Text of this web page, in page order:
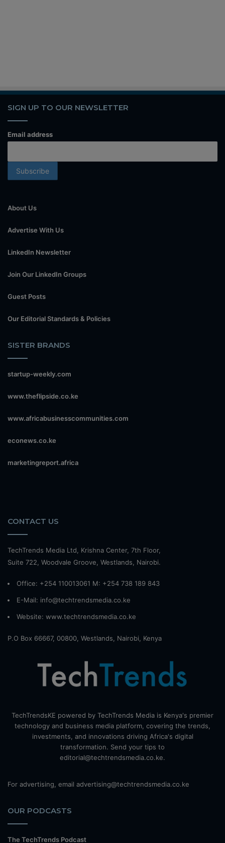
SIGN UP TO OUR NEWSLETTER
Email address
About Us
Advertise With Us
LinkedIn Newsletter
Join Our LinkedIn Groups
Guest Posts
Our Editorial Standards & Policies
SISTER BRANDS
startup-weekly.com
www.theflipside.co.ke
www.africabusinesscommunities.com
econews.co.ke
marketingreport.africa
CONTACT US
TechTrends Media Ltd, Krishna Center, 7th Floor,
Suite 722, Woodvale Groove, Westlands, Nairobi.
Office: +254 110013061 M: +254 738 189 843
E-Mail: info@techtrendsmedia.co.ke
Website: www.techtrendsmedia.co.ke
P.O Box 66667, 00800, Westlands, Nairobi, Kenya
TechTrendsKE powered by TechTrends Media is Kenya's premier
technology and business media platform, covering the trends,
investments, and innovations driving Africa's digital
transformation. Send your tips to
editorial@techtrendsmedia.co.ke.
For advertising, email advertising@techtrendsmedia.co.ke
OUR PODCASTS
The TechTrends Podcast